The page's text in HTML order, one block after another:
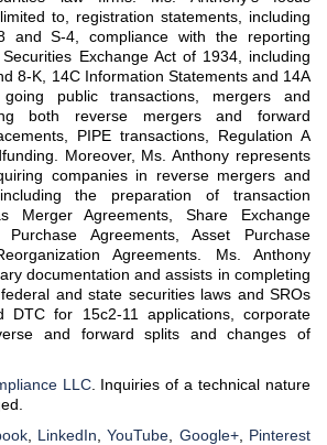
to, registration statements, including
and S-4, compliance with the reporting
Exchange Act of 1934, including
8-K, 14C Information Statements and 14A
public transactions, mergers and
both reverse mergers and forward
PIPE transactions, Regulation A
Moreover, Ms. Anthony represents
companies in reverse mergers and
the preparation of transaction
Merger Agreements, Share Exchange
Purchase Agreements, Asset Purchase
Agreements. Ms. Anthony
documentation and assists in completing
and state securities laws and SROs
DTC for 15c2-11 applications, corporate
and forward splits and changes of
LLC. Inquiries of a technical nature
, LinkedIn ,YouTube Google+, Pinterest